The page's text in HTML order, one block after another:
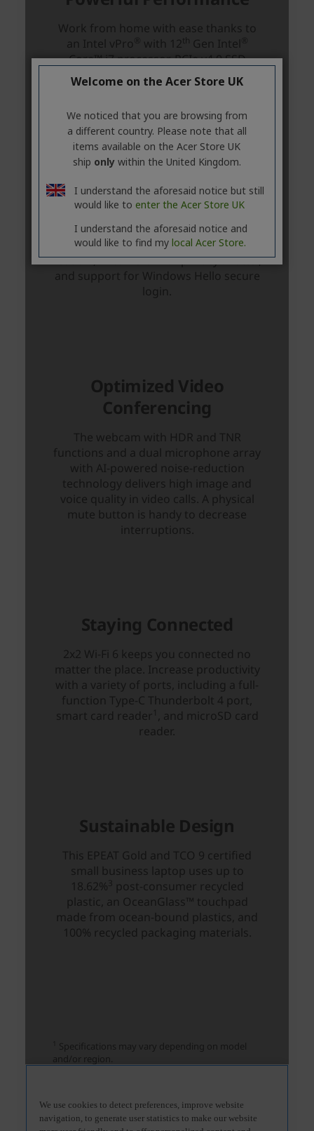
Welcome on the Acer Store UK
We noticed that you are browsing from
a different country. Please note that all
items available on the Acer Store UK
ship onlywithin the United Kingdom.
I understand the aforesaid notice but still
would like to enter the Acer Store UK
I understand the aforesaid notice and
would like to find my local Acer Store.